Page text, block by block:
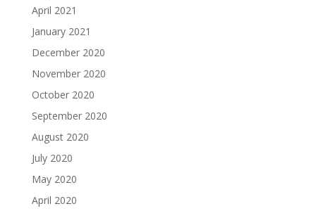
April 2021
January 2021
December 2020
November 2020
October 2020
September 2020
August 2020
July 2020
May 2020
April 2020